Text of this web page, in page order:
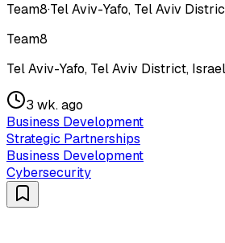
Team8·Tel Aviv-Yafo, Tel Aviv
Team8
Tel Aviv-Yafo, Tel Aviv District,
3 wk. ago
Business Development
Strategic Partnerships
Business Development
Cybersecurity